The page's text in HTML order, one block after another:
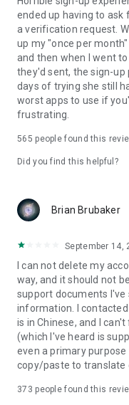
ended up having to ask
a verification request.
up my "once per
and then when I went
they'd sent, the sign-up
days of trying she still
worst apps to use if
frustrating.
565 people found this
Did you find this helpful?
Brian Brubaker
September 14,
I can not delete my
way, and it should not
support documents I've
information. I
is in Chinese, and I
(which I've heard is
even a primary
copy/paste to translate
373 people found this